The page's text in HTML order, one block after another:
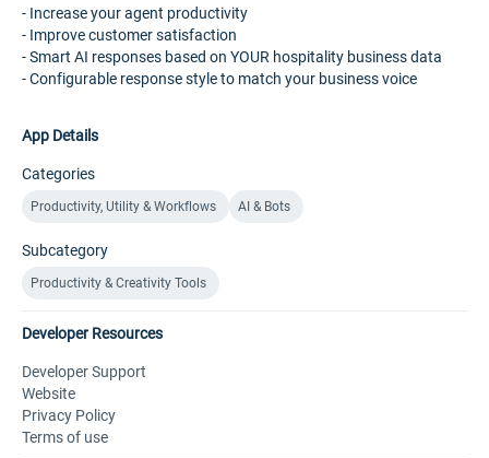
- Increase your agent productivity
- Improve customer satisfaction
- Smart AI responses based on YOUR hospitality business data
- Configurable response style to match your business voice
App Details
Categories
Productivity, Utility & Workflows AI & Bots
Subcategory
Productivity & Creativity Tools
Developer Resources
Developer Support
Website
Privacy Policy
Terms of use